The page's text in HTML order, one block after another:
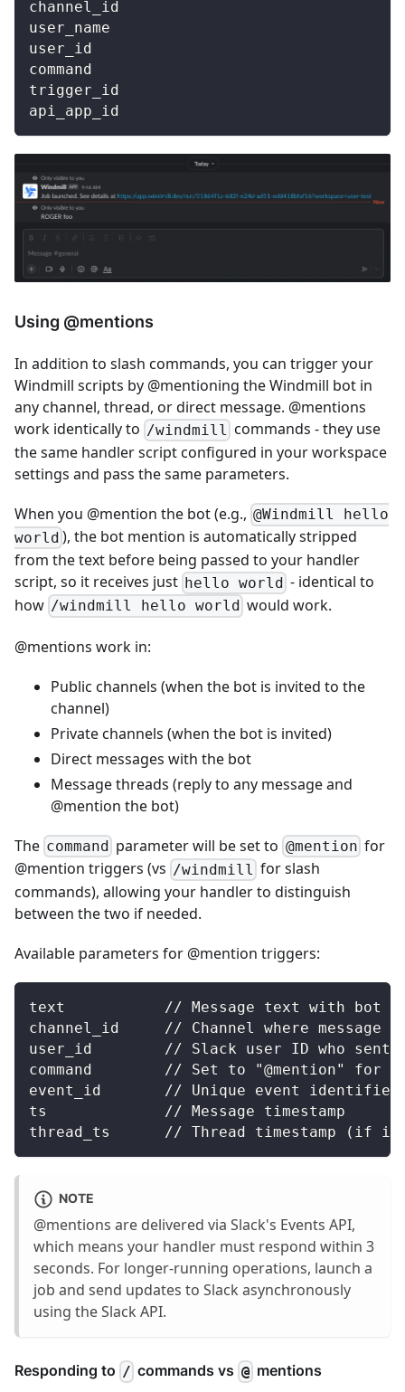
channel_id
user_name
user_id
command
trigger_id
api_app_id
Using @mentions
In addition to slash commands, you can trigger your
Windmill scripts by @mentioning the Windmill bot in
any channel, thread, or direct message. @mentions
work identically to /windmill commands - they use
the same handler script configured in your workspace
settings and pass the same parameters.
When you @mention the bot (e.g., @Windmill hello
world ), the bot mention is automatically stripped
from the text before being passed to your handler
script, so it receives just hello world - identical to
how /windmill hello world would work.
@mentions work in:
Public channels (when the bot is invited to the
channel)
Private channels (when the bot is invited)
Direct messages with the bot
Message threads (reply to any message and
@mention the bot)
The command parameter will be set to@mentionfor
@mention triggers (vs /windmill for slash
commands), allowing your handler to distinguish
between the two if needed.
Available parameters for @mention triggers:
text           // Message text with bot
channel_id     // Channel where message
user_id        // Slack user ID who sent
command        // Set to "@mention" for
event_id       // Unique event identifier
ts             // Message timestamp
thread_ts      // Thread timestamp (if in
NOTE
@mentions are delivered via Slack's Events API,
which means your handler must respond within 3
seconds. For longer-running operations, launch a
job and send updates to Slack asynchronously
using the Slack API.
Responding to / commands vs @ mentions